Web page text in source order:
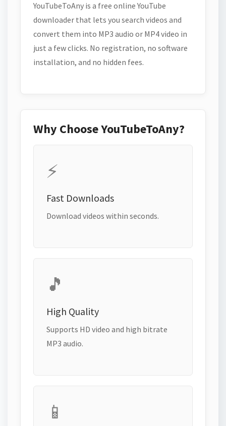
YouTubeToAny is a free online YouTube
downloader that lets you search videos and
convert them into MP3 audio or MP4 video in
just a few clicks. No registration, no software
installation, and no hidden fees.
Why Choose YouTubeToAny?
⚡
Fast Downloads
Download videos within seconds.
🎵
High Quality
Supports HD video and high bitrate
MP3 audio.
📱